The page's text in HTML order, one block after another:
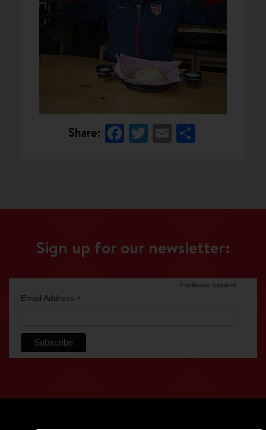
Share: Facebook
Twitter
Email
Sign up for our newsletter:
* indicates required
Email Address *